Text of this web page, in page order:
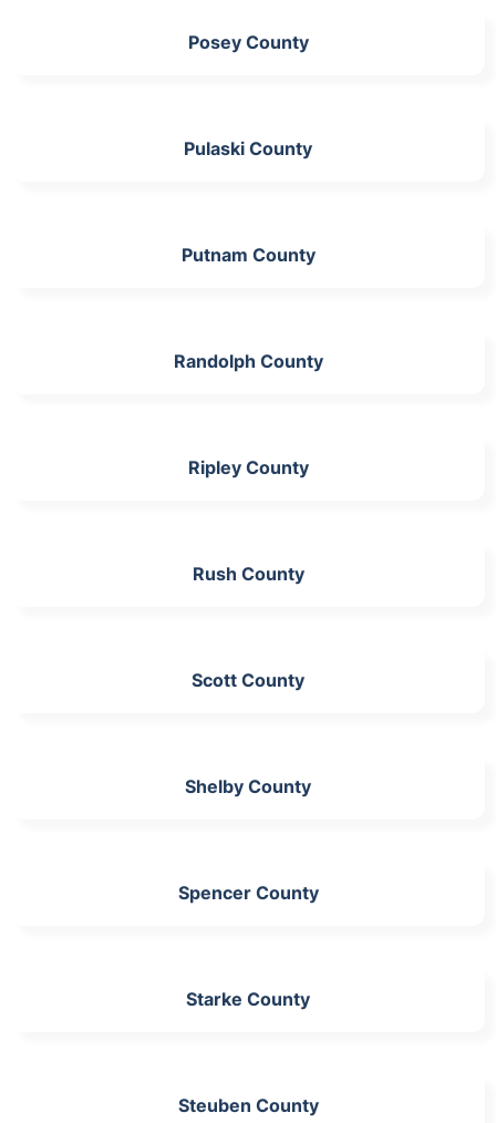
Posey County
Pulaski County
Putnam County
Randolph County
Ripley County
Rush County
Scott County
Shelby County
Spencer County
Starke County
Steuben County